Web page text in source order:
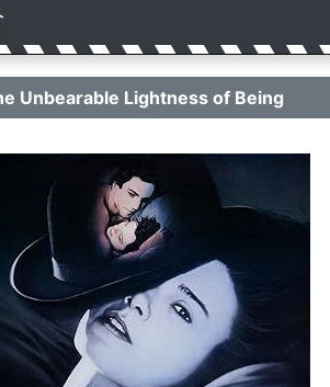
Unbearable Lightness of Being